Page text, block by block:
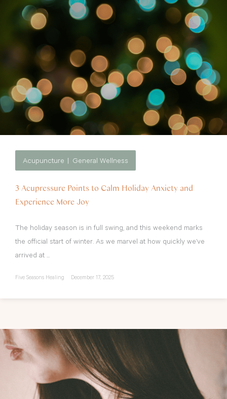
Acupuncture General Wellness
3 Acupressure Points to Calm Holiday Anxiety and
Experience More Joy
The holiday season is in full swing, and this weekend marks
the official start of winter. As we marvel at how quickly we’ve
arrived at ...
Five Seasons Healing December 17, 2025